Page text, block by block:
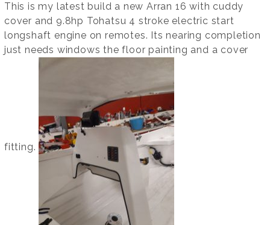
This is my latest build a new Arran 16 with cuddy
cover and 9.8hp Tohatsu 4 stroke electric start
longshaft engine on remotes. Its nearing completion
just needs windows the floor painting and a cover
fitting.